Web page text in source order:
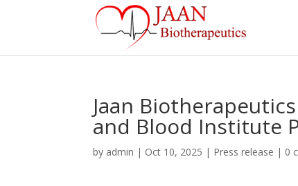
Jaan
and Blood Institute
by admin | Oct 10, 2025 | Press release | 0